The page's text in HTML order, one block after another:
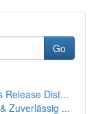
Go
Release Dist...
Zuverlässig ...